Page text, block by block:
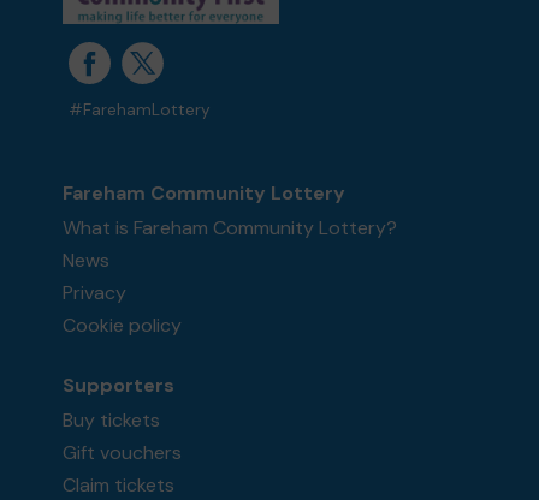
#FarehamLottery
Fareham Community Lottery
What is Fareham Community Lottery?
News
Privacy
Cookie policy
Supporters
Buy tickets
Gift vouchers
Claim tickets